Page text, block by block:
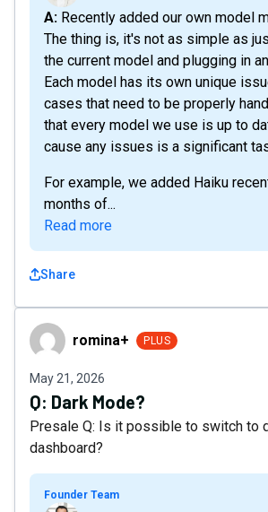
A: Recently added our own model much cheaper.
The thing is, it's not as simple as
the current model and plugging in
Each model has its own unique
cases that need to be properly
that every model we use is up to
cause any issues is a significant
For example, we added Haiku
months of...
Read more
Share
romina+romina+ PLUS
May 21, 2026
Q: Dark Mode?
Presale Q: Is it possible to switch to
dashboard?
Founder Team